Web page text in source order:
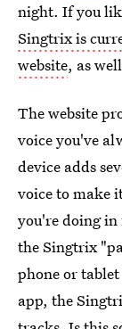
night. If you
Singtrix is
website, as
The website
voice you've
device adds
voice to make
you're doing
the Singtrix
phone or
app, the